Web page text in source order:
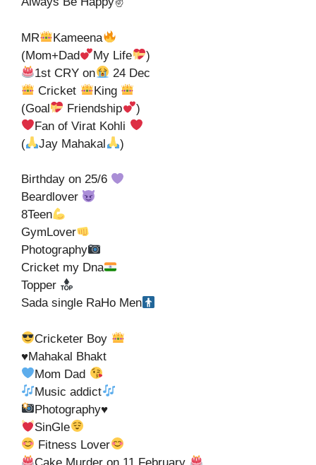
MR
Kameena
(Mom+Dad
My Life
)
1st CRY on
24 Dec
Cricket
King
(Goal
Friendship
)
Fan of Virat Kohli
(
Jay Mahakal )
Birthday on 25/6
Beardlover
8Teen
GymLover
Photography
Cricket my Dna
Topper
Sada single RaHo Men
Cricketer Boy
♥️Mahakal Bhakt
Mom Dad
Music addict
Photography♥️
SinGle
Fitness Lover